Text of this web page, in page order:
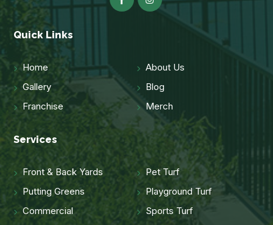
Quick Links
Home
About Us
Gallery
Blog
Franchise
Merch
Services
Front & Back Yards
Pet Turf
Putting Greens
Playground Turf
Commercial
Sports Turf